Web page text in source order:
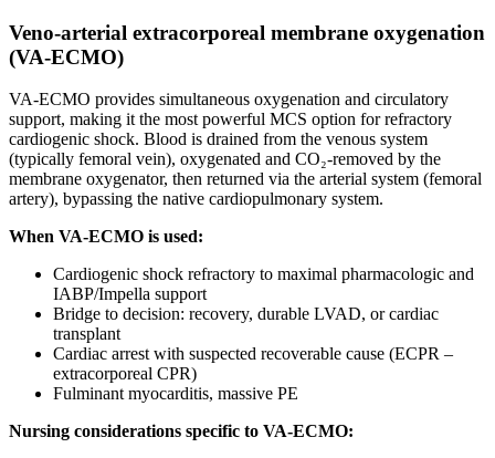
Veno-arterial extracorporeal membrane oxygenation
(VA-ECMO)
VA-ECMO provides simultaneous oxygenation and circulatory
support, making it the most powerful MCS option for refractory
cardiogenic shock. Blood is drained from the venous system
(typically femoral vein), oxygenated and CO₂-removed by the
membrane oxygenator, then returned via the arterial system (femoral
artery), bypassing the native cardiopulmonary system.
When VA-ECMO is used:
Cardiogenic shock refractory to maximal pharmacologic and
IABP/Impella support
Bridge to decision: recovery, durable LVAD, or cardiac
transplant
Cardiac arrest with suspected recoverable cause (ECPR –
extracorporeal CPR)
Fulminant myocarditis, massive PE
Nursing considerations specific to VA-ECMO: